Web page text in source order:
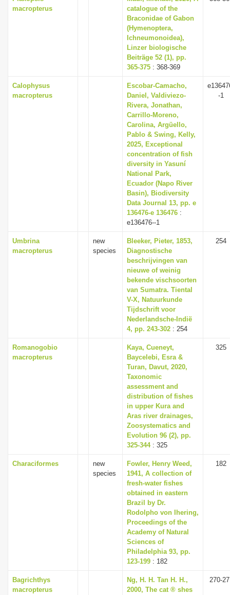
macropterus
catalogue of the
Braconidae of Gabon
(Hymenoptera,
Ichneumonoidea),
Linzer biologische
Beiträge 52 (1), pp.
365-375 : 368-369
Calophysus
macropterus
Escobar-Camacho,
Daniel, Valdiviezo-
Rivera, Jonathan,
Carrillo-Moreno,
Carolina, Argüello,
Pablo & Swing, Kelly,
2025, Exceptional
concentration of fish
diversity in Yasuní
National Park,
Ecuador (Napo River
Basin), Biodiversity
Data Journal 13, pp. e
136476-e 136476 :
e136476--1
-1
Umbrina
macropterus
new
species
Bleeker, Pieter, 1853,
Diagnostische
beschrijvingen van
nieuwe of weinig
bekende vischsoorten
van Sumatra. Tiental
V-X, Natuurkunde
Tijdschrift voor
Nederlandsche-Indië
4, pp. 243-302 : 254
254
Romanogobio
macropterus
Kaya, Cueneyt,
Baycelebi, Esra &
Turan, Davut, 2020,
Taxonomic
assessment and
distribution of fishes
in upper Kura and
Aras river drainages,
Zoosystematics and
Evolution 96 (2), pp.
325-344: 325
325
Characiformes
new
species
Fowler, Henry Weed,
1941, A collection of
fresh-water fishes
obtained in eastern
Brazil by Dr.
Rodolpho von Ihering,
Proceedings of the
Academy of Natural
Sciences of
Philadelphia 93, pp.
123-199 : 182
182
Bagrichthys
macropterus
Ng, H. H. Tan H. H.,
2000, The cat ® shes
270-